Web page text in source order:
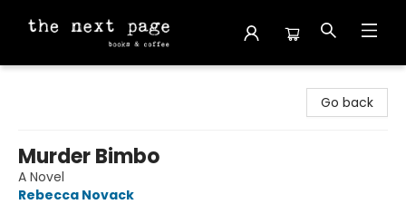
Go back
Murder Bimbo
A Novel
Rebecca Novack